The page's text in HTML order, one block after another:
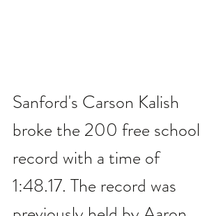
Sanford's Carson Kalish
broke the 200 free school
record with a time of
1:48.17. The record was